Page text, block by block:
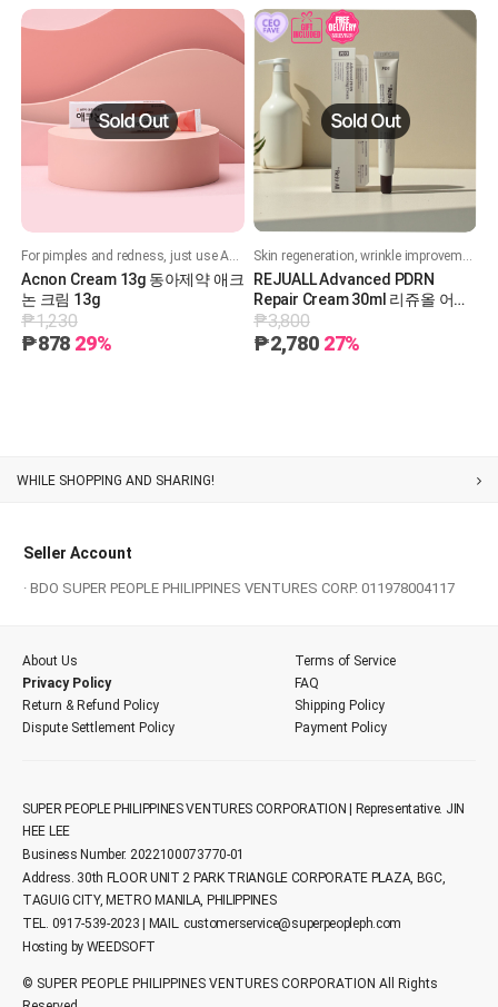
For pimples and redness, just use Acneon!
Acnon Cream 13g 동아제약 애크
논 크림 13g
₱1,230
₱878 29%
Skin regeneration, wrinkle improvement
REJUALL Advanced PDRN
Repair Cream 30ml 리쥬올 어드
₱3,800
₱2,780 27%
WHILE SHOPPING AND SHARING!
Seller Account
· BDO SUPER PEOPLE PHILIPPINES VENTURES CORP. 011978004117
About Us
Terms of Service
Privacy Policy
FAQ
Return & Refund Policy
Shipping Policy
Dispute Settlement Policy
Payment Policy
SUPER PEOPLE PHILIPPINES VENTURES CORPORATION | Representative. JIN
HEE LEE
Business Number. 2022100073770-01
Address. 30th FLOOR UNIT 2 PARK TRIANGLE CORPORATE PLAZA, BGC,
TAGUIG CITY, METRO MANILA, PHILIPPINES
TEL. 0917-539-2023 | MAIL. customerservice@superpeopleph.com
Hosting by WEEDSOFT
© SUPER PEOPLE PHILIPPINES VENTURES CORPORATION All Rights